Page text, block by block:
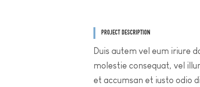
PROJECT DESCRIPTION
Duis autem vel eum iriure
molestie consequat, vel
et accumsan et iusto odio